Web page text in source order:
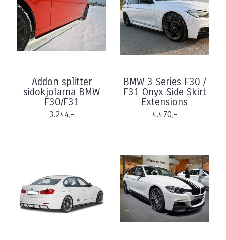
Addon splitter
sidokjolarna BMW
F30/F31
3.244,-
BMW 3 Series F30 /
F31 Onyx Side Skirt
Extensions
4.470,-